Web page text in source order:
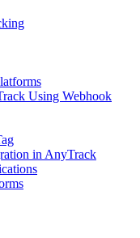
Using Webhook
in AnyTrack